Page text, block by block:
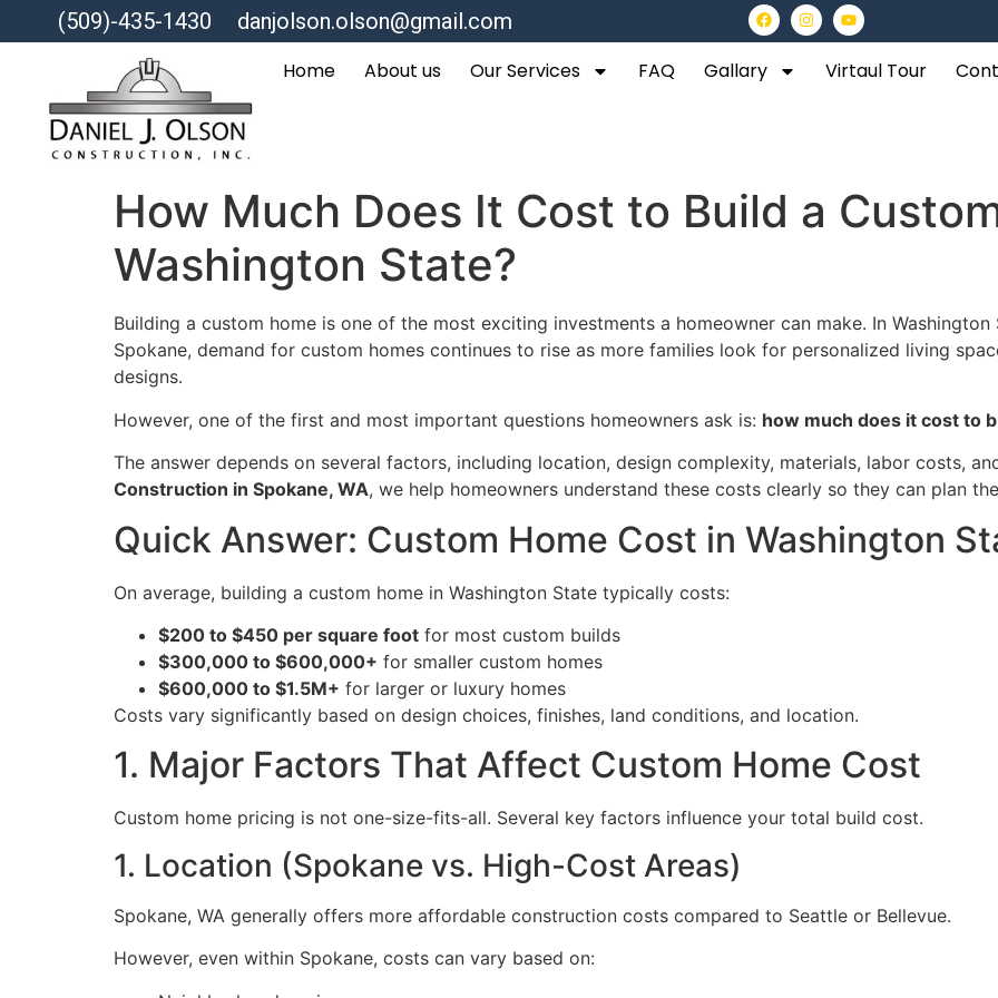
(509)-435-1430 danjolson.olson@gmail.com
Home About us Our Services FAQ Gallary Virtaul Tour
How Much Does It Cost to Build a
Washington State?
Building a custom home is one of the most exciting investments a homeowner can make. In
Spokane, demand for custom homes continues to rise as more families look for personalized living
designs.
However, one of the first and most important questions homeowners ask is: how much does it cost to
The answer depends on several factors, including location, design complexity, materials, labor costs,
Construction in Spokane, WA, we help homeowners understand these costs clearly so they can plan
Quick Answer: Custom Home Cost in Washington
On average, building a custom home in Washington State typically costs:
$200 to $450 per square foot for most custom builds
$300,000 to $600,000+ for smaller custom homes
$600,000 to $1.5M+ for larger or luxury homes
Costs vary significantly based on design choices, finishes, land conditions, and location.
1. Major Factors That Affect Custom Home Cost
Custom home pricing is not one-size-fits-all. Several key factors influence your total build cost.
1. Location (Spokane vs. High-Cost Areas)
Spokane, WA generally offers more affordable construction costs compared to Seattle or Bellevue.
However, even within Spokane, costs can vary based on: